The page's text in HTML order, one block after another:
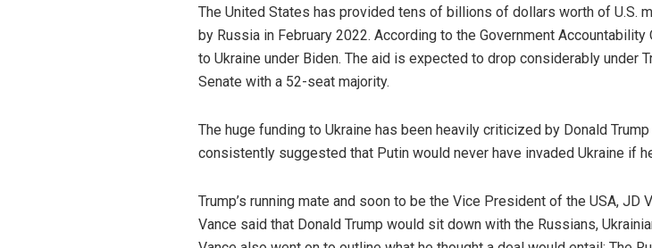
The United States has provided tens of billions of dollars worth of U.S.
by Russia in February 2022. According to the Government
to Ukraine under Biden. The aid is expected to drop considerably under
Senate with a 52-seat majority.
The huge funding to Ukraine has been heavily criticized by Donald
consistently suggested that Putin would never have invaded Ukraine if
Trump’s running mate and soon to be the Vice President of the USA, JD
Vance said that Donald Trump would sit down with the Russians,